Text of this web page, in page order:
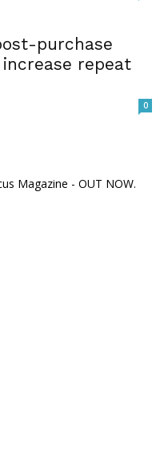
purchase
repeat
0
Magazine - OUT NOW.